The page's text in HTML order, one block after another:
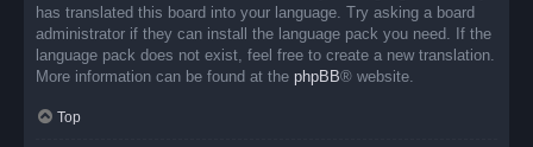
has translated this board into your language. Try asking a board
administrator if they can install the language pack you need. If the
language pack does not exist, feel free to create a new translation.
More information can be found at the phpBB® website.
Top